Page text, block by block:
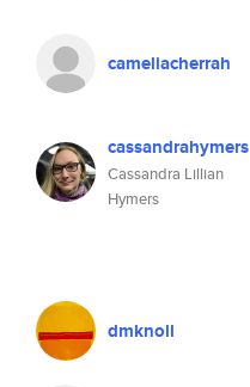
cameliacherrah
cassandrahymers
Cassandra Lillian
Hymers
dmknoll